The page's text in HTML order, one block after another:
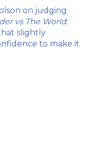
on judging
vs The World;
slightly
to make it